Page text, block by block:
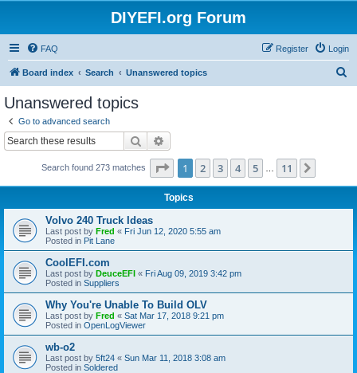
DIYEFI.org Forum
FAQ Login
Register
Board index Search Unanswered topics
Unanswered topics
Go to advanced search
Search
Search found 273 matches Page 1of 11
1 2 3 4 5 11
Topics
Volvo 240 Truck Ideas
Last post by Fred « Fri Jun 12, 2020 5:55 am
Posted in Pit Lane
CoolEFI.com
Last post by DeuceEFI « Fri Aug 09, 2019 3:42 pm
Posted in Suppliers
Why You're Unable To Build OLV
Last post by Fred « Sat Mar 17, 2018 9:21 pm
Posted in OpenLogViewer
wb-o2
Last post by 5ft24 « Sun Mar 11, 2018 3:08 am
Posted in Soldered